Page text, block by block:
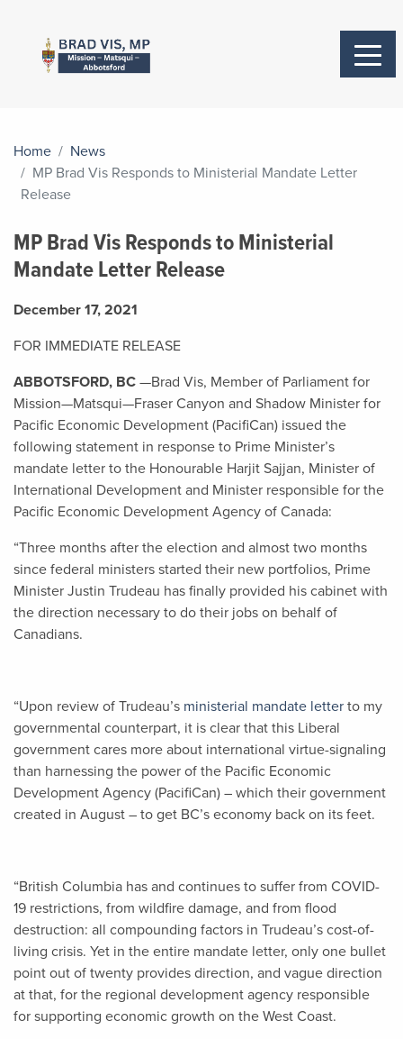
Home
News
MP Brad Vis Responds to Ministerial Mandate Letter
Release
MP Brad Vis Responds to Ministerial
Mandate Letter Release
December 17, 2021
FOR IMMEDIATE RELEASE
ABBOTSFORD, BC —Brad Vis, Member of Parliament for
Mission—Matsqui—Fraser Canyon and Shadow Minister for
Pacific Economic Development (PacifiCan) issued the
following statement in response to Prime Minister’s
mandate letter to the Honourable Harjit Sajjan, Minister of
International Development and Minister responsible for the
Pacific Economic Development Agency of Canada:
“Three months after the election and almost two months
since federal ministers started their new portfolios, Prime
Minister Justin Trudeau has finally provided his cabinet with
the direction necessary to do their jobs on behalf of
Canadians.
“Upon review of Trudeau’s ministerial mandate letter to my
governmental counterpart, it is clear that this Liberal
government cares more about international virtue-signaling
than harnessing the power of the Pacific Economic
Development Agency (PacifiCan) – which their government
created in August – to get BC’s economy back on its feet.
“British Columbia has and continues to suffer from COVID-
19 restrictions, from wildfire damage, and from flood
destruction: all compounding factors in Trudeau’s cost-of-
living crisis. Yet in the entire mandate letter, only one bullet
point out of twenty provides direction, and vague direction
at that, for the regional development agency responsible
for supporting economic growth on the West Coast.